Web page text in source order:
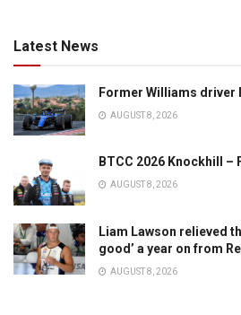
Latest News
Former Williams driver
AUGUST 8, 2026
BTCC 2026 Knockhill –
AUGUST 8, 2026
Liam Lawson relieved
good’ a year on from
AUGUST 8, 2026